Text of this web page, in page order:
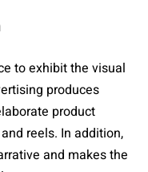
to exhibit the visual
produces
product
reels. In addition,
and makes the